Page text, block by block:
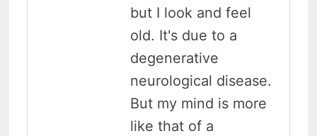
but I look and feel
old. It's due to a
degenerative
neurological disease.
But my mind is more
like that of a